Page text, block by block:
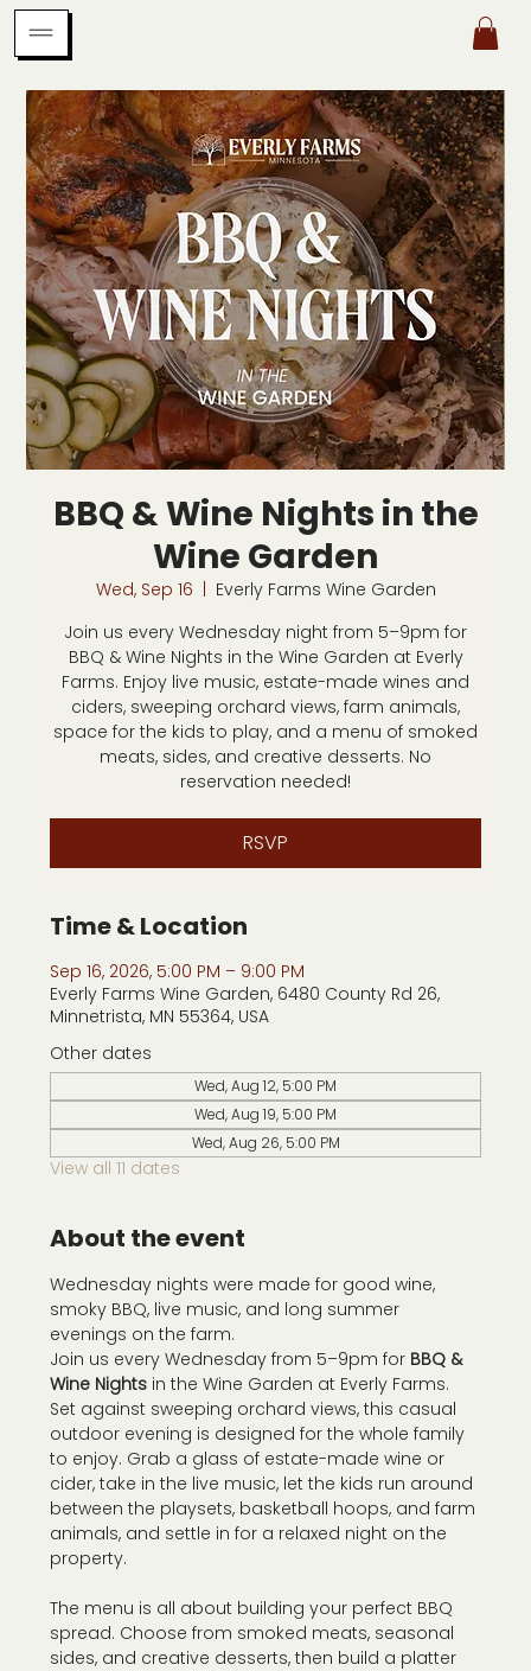
BBQ & Wine Nights in the
Wine Garden
Wed, Sep 16
  |
Everly Farms Wine Garden
Join us every Wednesday night from 5–9pm for
BBQ & Wine Nights in the Wine Garden at Everly
Farms. Enjoy live music, estate-made wines and
ciders, sweeping orchard views, farm animals,
space for the kids to play, and a menu of smoked
meats, sides, and creative desserts. No
reservation needed!
RSVP
Time & Location
Sep 16, 2026, 5:00 PM – 9:00 PM
Everly Farms Wine Garden, 6480 County Rd 26,
Minnetrista, MN 55364, USA
Other dates
Wed, Aug 12, 5:00 PM
Wed, Aug 19, 5:00 PM
Wed, Aug 26, 5:00 PM
View all 11 dates
About the event
Wednesday nights were made for good wine,
smoky BBQ, live music, and long summer
evenings on the farm.
Join us every Wednesday from 5–9pm for BBQ &
Wine Nights in the Wine Garden at Everly Farms.
Set against sweeping orchard views, this casual
outdoor evening is designed for the whole family
to enjoy. Grab a glass of estate-made wine or
cider, take in the live music, let the kids run around
between the playsets, basketball hoops, and farm
animals, and settle in for a relaxed night on the
property.
The menu is all about building your perfect BBQ
spread. Choose from smoked meats, seasonal
sides, and creative desserts, then build a platter